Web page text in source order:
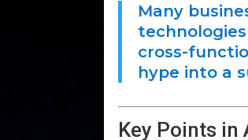
Many
cross-
hype into a
Key Points in